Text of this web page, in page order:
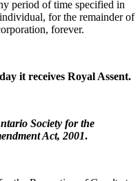
period of time specified in
for the remainder of
forever.
it receives Royal Assent.
Society for the
Act, 2001.